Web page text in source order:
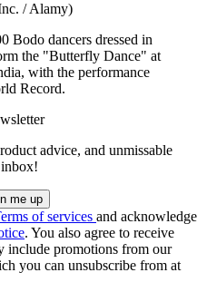
/ Alamy)
Bodo dancers dressed in
the "Butterfly Dance" at
with the performance
Record.
advice, and unmissable
of services and acknowledge
. You also agree to receive
include promotions from our
you can unsubscribe from at